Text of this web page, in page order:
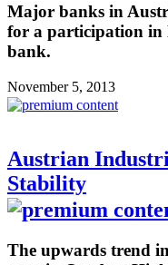
Major banks in
for a participation in
bank.
November 5, 2013
Austrian
Stability
The upwards trend